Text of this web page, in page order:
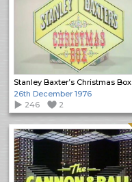
Stanley Baxter’s Christmas Box
26th December 1976
246
2